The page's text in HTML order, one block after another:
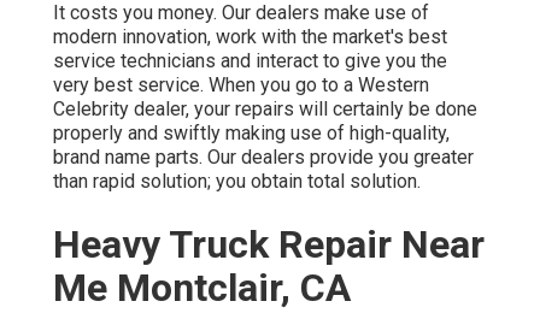
It costs you money. Our dealers make use of
modern innovation, work with the market's best
service technicians and interact to give you the
very best service. When you go to a Western
Celebrity dealer, your repairs will certainly be done
properly and swiftly making use of high-quality,
brand name parts. Our dealers provide you greater
than rapid solution; you obtain total solution.
Heavy Truck Repair Near
Me Montclair, CA